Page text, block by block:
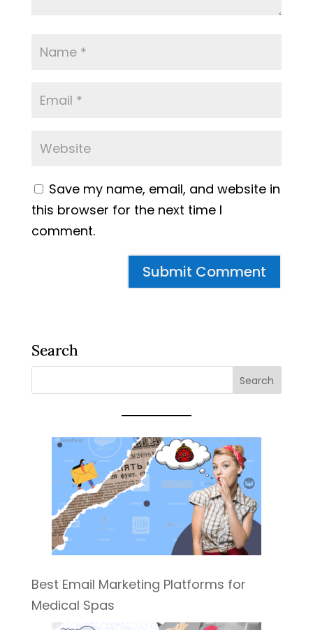
Save my name, email, and website in
this browser for the next time I
comment.
Search
Best Email Marketing Platforms for
Medical Spas